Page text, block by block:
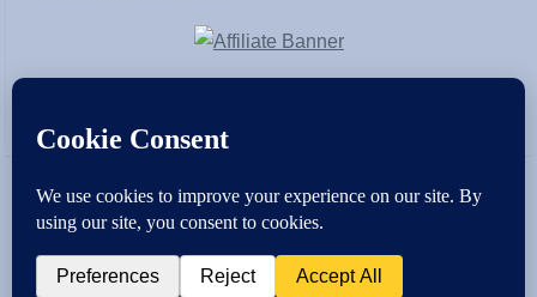
VirtaPay|Schratwieser Consulting|Hannah Rose|An
Copyright © [2004-2013]. All Rights Reserved.